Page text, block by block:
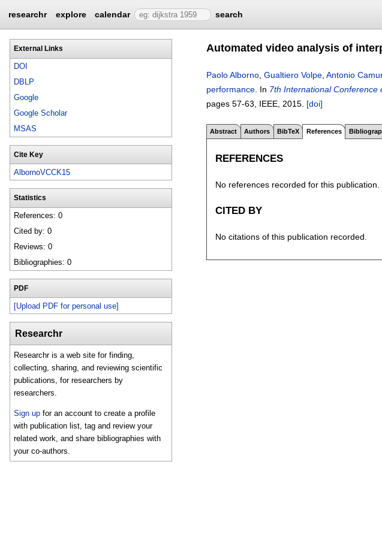
researchr explore calendar search
External Links
DOI
DBLP
Google
Google Scholar
MSAS
Cite Key
AlbornoVCCK15
Statistics
References: 0
Cited by: 0
Reviews: 0
Bibliographies: 0
PDF
[Upload PDF for personal use]
Researchr
Researchr is a web site for finding,
collecting, sharing, and reviewing scientific
publications, for researchers by
researchers.
Sign up for an account to create a profile
with publication list, tag and review your
related work, and share bibliographies with
your co-authors.
Automated video analysis of
Paolo Alborno Gualtiero Volpe Antonio
performance In 7th International Conference
pages 57-63 , IEEE, 2015. [doi]
Abstract Authors BibTeX References
REFERENCES
No references recorded for this publication.
CITED BY
No citations of this publication recorded.